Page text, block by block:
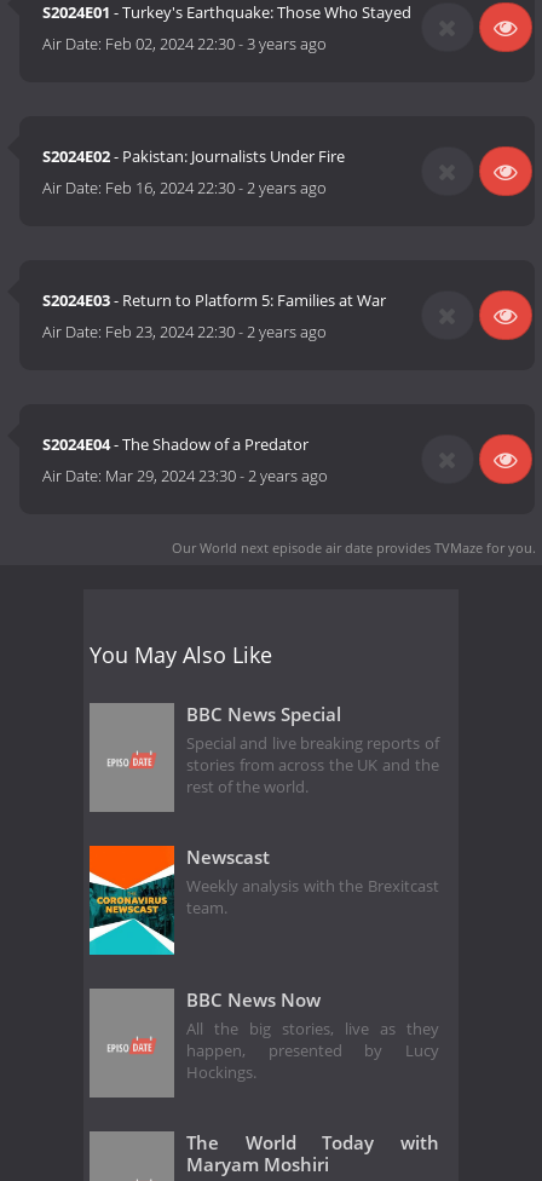
S2024E01 - Turkey's Earthquake: Those Who Stayed
Air Date: Feb 02, 2024 22:30-3 years ago
S2024E02- Pakistan: Journalists Under Fire
Air Date: Feb 16, 2024 22:30-2 years ago
S2024E03- Return to Platform 5: Families at War
Air Date: Feb 23, 2024 22:30-2 years ago
S2024E04- The Shadow of a Predator
Air Date: Mar 29, 2024 23:30-2 years ago
Our World next episode air date provides TVMaze for you.
You May Also Like
BBC News Special
Special and live breaking reports of
stories from across the UK and the
rest of the world.
Newscast
Weekly analysis with the Brexitcast
team.
BBC News Now
All the big stories, live as they
happen, presented by Lucy
Hockings.
The World Today with
Maryam Moshiri